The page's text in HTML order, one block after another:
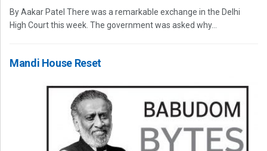
By Aakar Patel There was a remarkable exchange in the Delhi
High Court this week. The government was asked why...
Mandi House Reset